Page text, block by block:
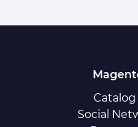
Social